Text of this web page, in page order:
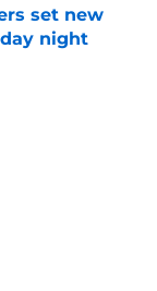
set new
night